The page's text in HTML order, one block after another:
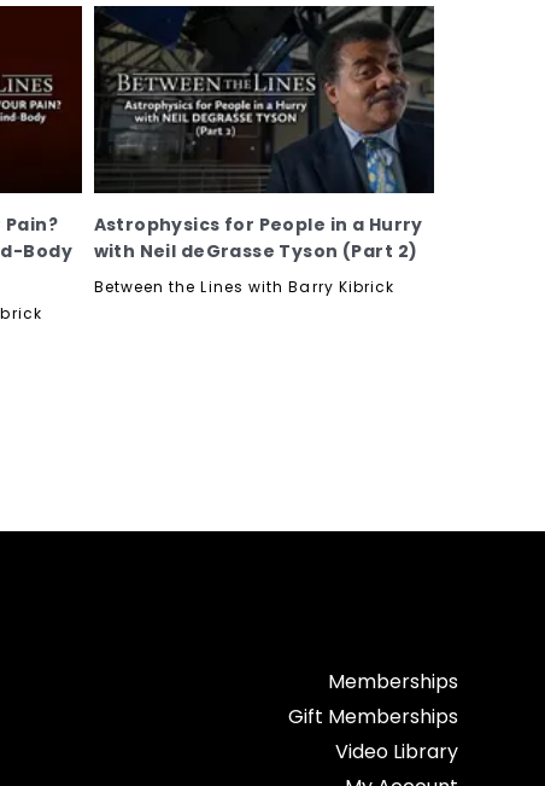
Pain?
Body
Astrophysics for People in a Hurry
with Neil deGrasse Tyson (Part 2)
Between the Lines with Barry Kibrick
Memberships
Gift Memberships
Video Library